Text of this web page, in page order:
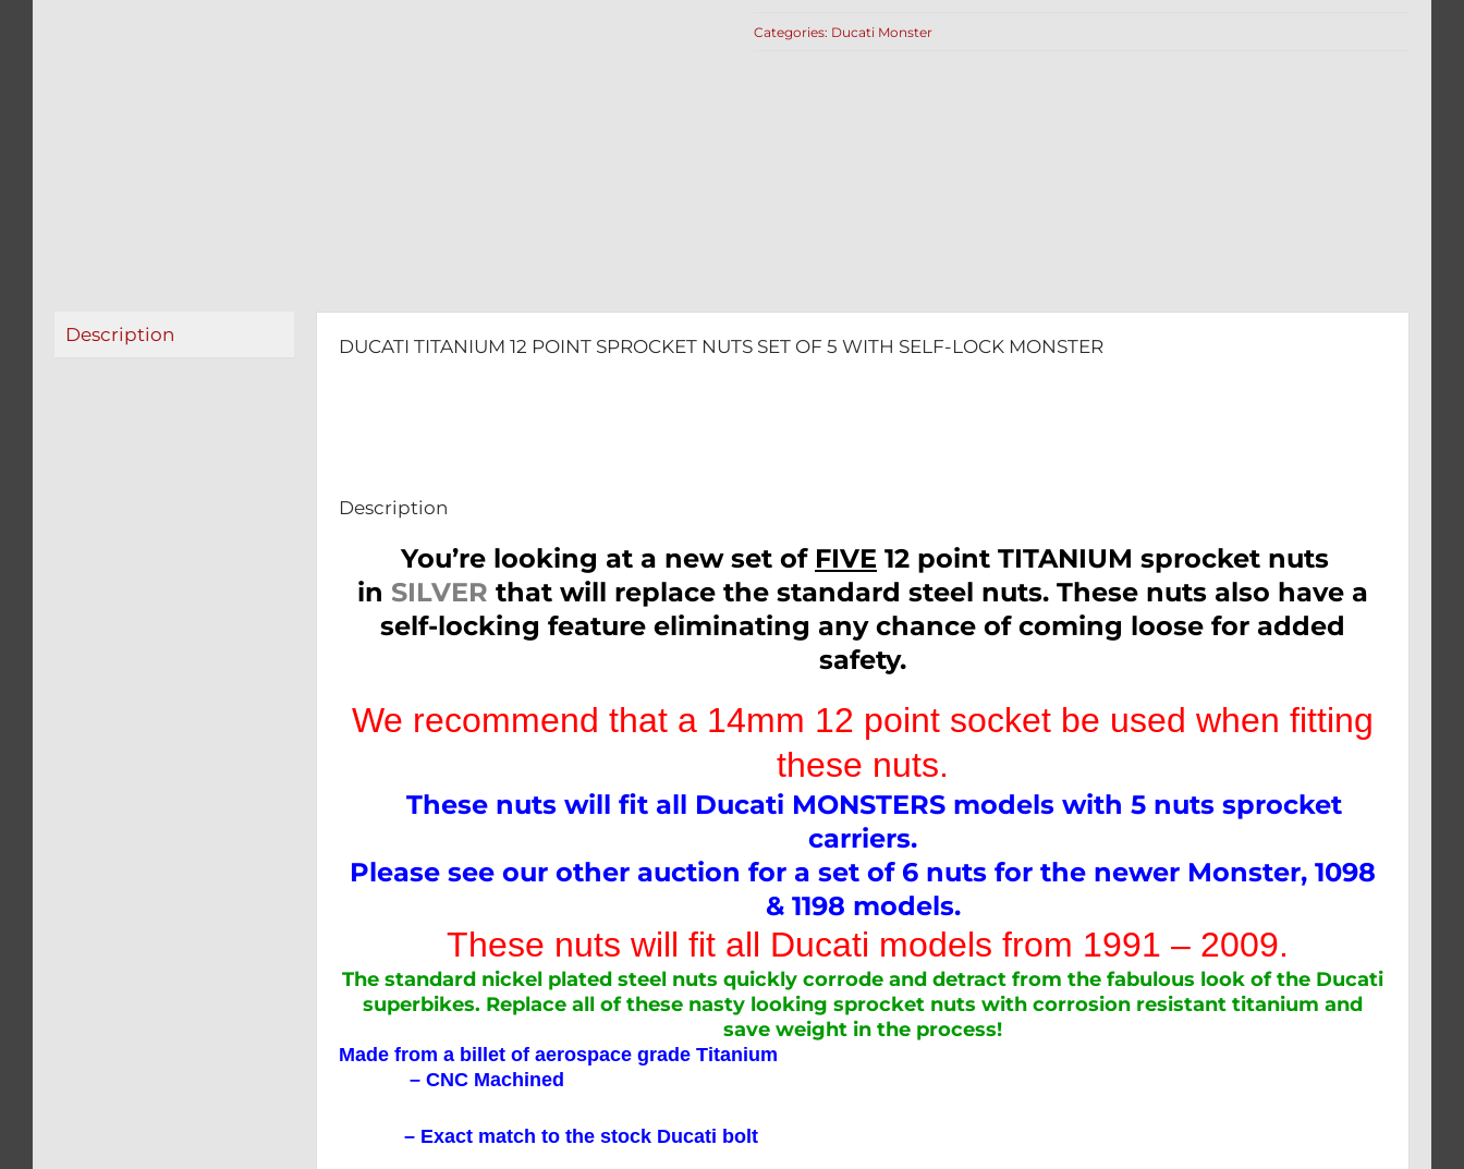
SET
Categories: Ducati Monster
Description
DUCATI TITANIUM 12 POINT SPROCKET NUTS SET OF 5 WITH SELF-LOCK MONSTER
Description
You’re looking at a new set of FIVE 12 point TITANIUM sprocket nuts
in SILVER that will replace the standard steel nuts. These nuts also have a
self-locking feature eliminating any chance of coming loose for added
safety.
We recommend that a 14mm 12 point socket be used when fitting
these nuts.
These nuts will fit all Ducati MONSTERS models with 5 nuts sprocket
carriers.
Please see our other auction for a set of 6 nuts for the newer Monster, 1098
& 1198 models.
These nuts will fit all Ducati models from 1991 – 2009.
The standard nickel plated steel nuts quickly corrode and detract from the fabulous look of the Ducati
superbikes. Replace all of these nasty looking sprocket nuts with corrosion resistant titanium and
save weight in the process!
Made from a billet of aerospace grade Titanium
– CNC Machined
– Exact match to the stock Ducati bolt